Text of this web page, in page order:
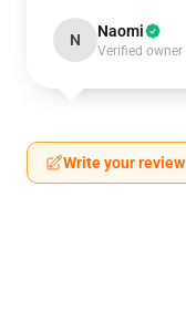
N Naomi
Verified owner
Write your review